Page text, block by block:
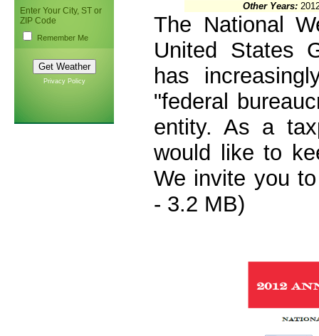
Enter Your City, ST or
ZIP Code
Remember Me
Privacy Policy
Other Years:
The National
United States
has
"federal
entity. As a
would like to
We invite you
- 3.2 MB)